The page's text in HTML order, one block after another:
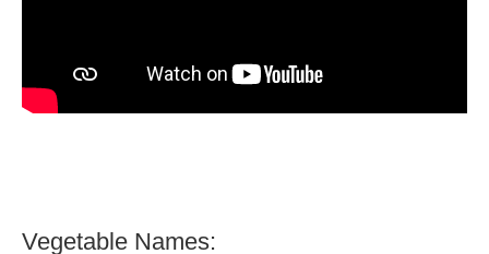
Vegetable Names: